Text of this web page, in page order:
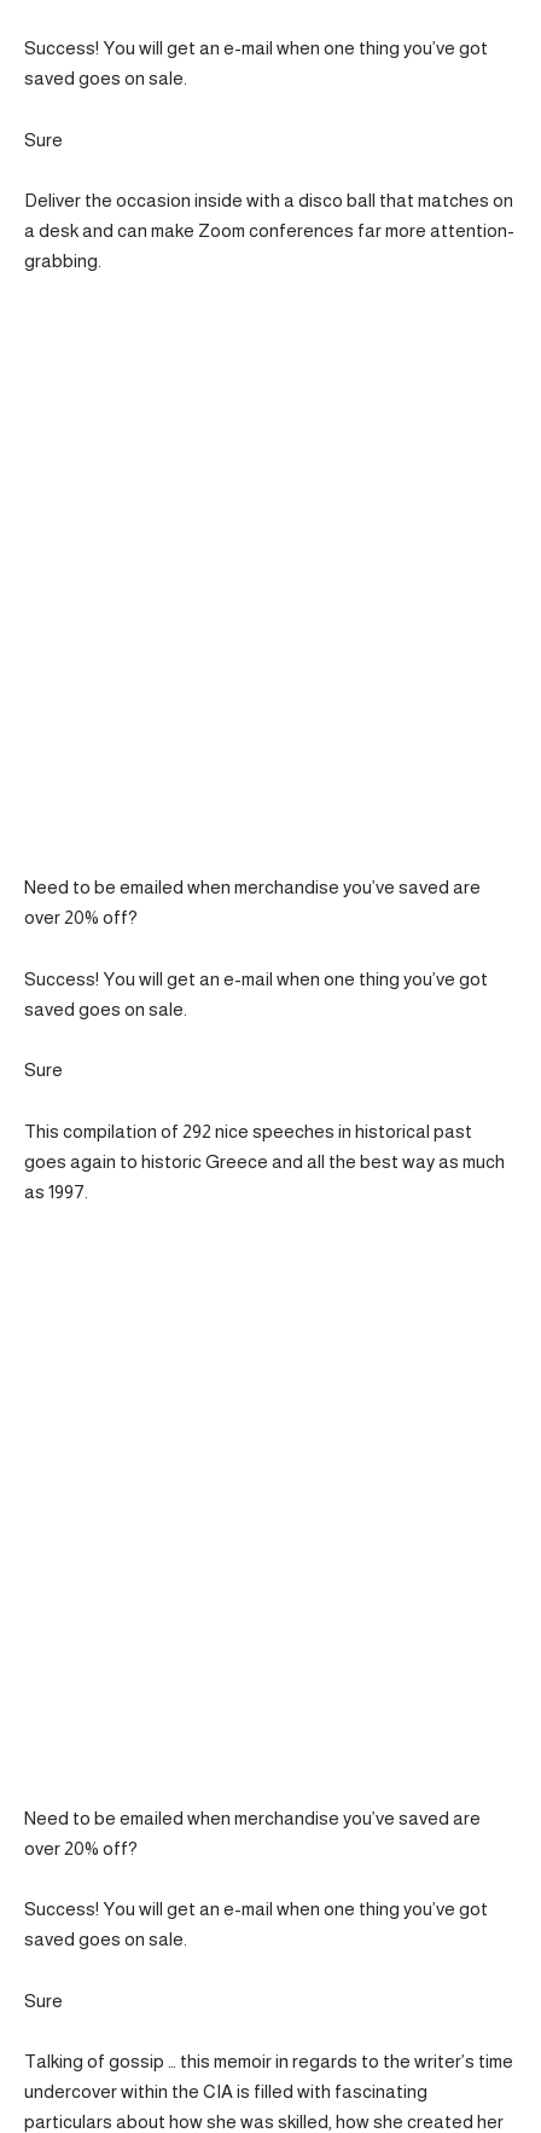
Success! You will get an e-mail when one thing you’ve got
saved goes on sale.
Sure
Deliver the occasion inside with a disco ball that matches on
a desk and can make Zoom conferences far more attention-
grabbing.
Need to be emailed when merchandise you’ve saved are
over 20% off?
Success! You will get an e-mail when one thing you’ve got
saved goes on sale.
Sure
This compilation of 292 nice speeches in historical past
goes again to historic Greece and all the best way as much
as 1997.
Need to be emailed when merchandise you’ve saved are
over 20% off?
Success! You will get an e-mail when one thing you’ve got
saved goes on sale.
Sure
Talking of gossip … this memoir in regards to the writer’s time
undercover within the CIA is filled with fascinating
particulars about how she was skilled, how she created her